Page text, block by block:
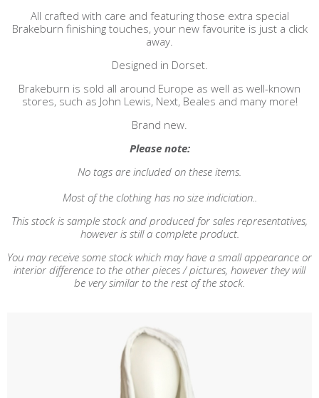
All crafted with care and featuring those extra special
Brakeburn finishing touches, your new favourite is just a click
away.
Designed in Dorset.
Brakeburn is sold all around Europe as well as well-known
stores, such as John Lewis, Next, Beales and many more!
Brand new.
Please note:
No tags are included on these items.
Most of the clothing has no size indiciation..
This stock is sample stock and produced for sales representatives,
however is still a complete product.
You may receive some stock which may have a small appearance or
interior difference to the other pieces / pictures, however they will
be very similar to the rest of the stock.